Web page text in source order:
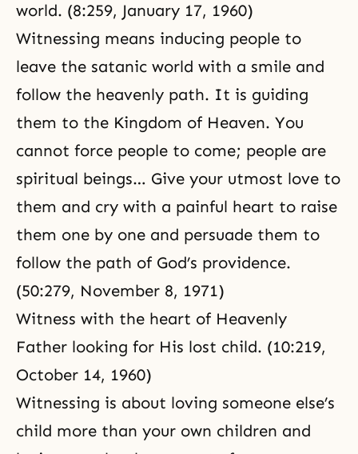
world. (8:259, January 17, 1960)
Witnessing means inducing people to
leave the satanic world with a smile and
follow the heavenly path. It is guiding
them to the Kingdom of Heaven. You
cannot force people to come; people are
spiritual beings… Give your utmost love to
them and cry with a painful heart to raise
them one by one and persuade them to
follow the path of God’s providence.
(50:279, November 8, 1971)
Witness with the heart of Heavenly
Father looking for His lost child. (10:219,
October 14, 1960)
Witnessing is about loving someone else’s
child more than your own children and